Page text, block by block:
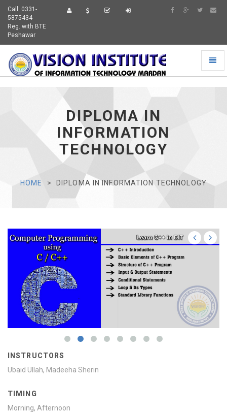
Call: 0331-
5875434
Reg. with BTE
Peshawar
DIPLOMA IN
INFORMATION
TECHNOLOGY
HOME DIPLOMA IN INFORMATION TECHNOLOGY
INSTRUCTORS
Ubaid Ullah, Madeeha Sherin
TIMING
Morning, Afternoon